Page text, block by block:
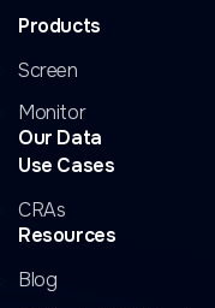
Products
Screen
Monitor
Our Data
Use Cases
CRAs
Resources
Blog